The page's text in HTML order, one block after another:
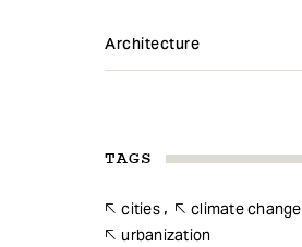
Architecture
TAGS
cities climate change
urbanization